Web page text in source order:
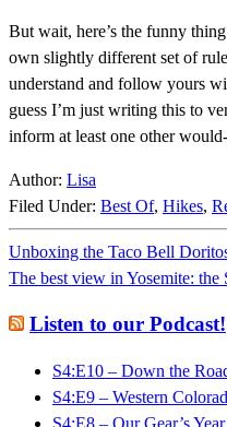
But wait, here’s the funny
own slightly different set of
understand and follow yours
guess I’m just writing this to
inform at least one other
Author: Lisa
Filed Under: Best Of, Hikes,
Unboxing the Taco Bell
The best view in Yosemite:
Listen to our Podcast!
S4:E10 – Down the
S4:E9 – Western
S4:E8 – Our Gear’s Year